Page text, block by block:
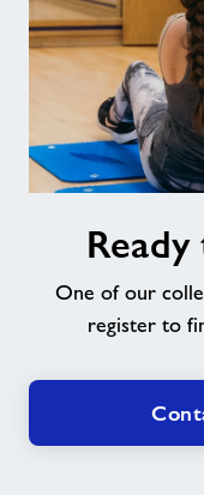
started?
One of our
register to